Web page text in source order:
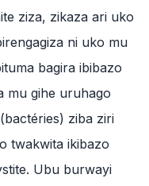
ziza, zikaza ari uko
ni uko mu
bagira ibibazo
mu gihe uruhago
ziba ziri
twakwita ikibazo
Ubu burwayi